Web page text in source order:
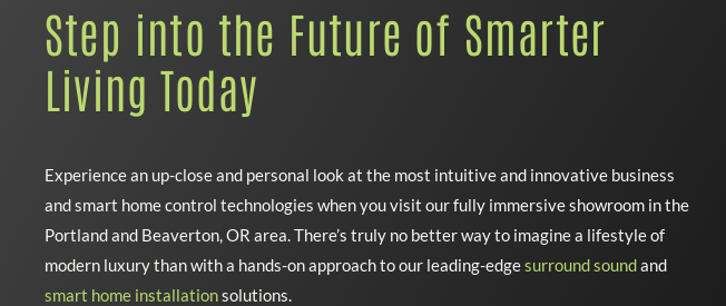
Step into the Future of Smarter
Living Today
Experience an up-close and personal look at the most intuitive and innovative business
and smart home control technologies when you visit our fully immersive showroom in the
Portland and Beaverton, OR area. There’s truly no better way to imagine a lifestyle of
modern luxury than with a hands-on approach to our leading-edgesurround soundand
smart home installationsolutions.